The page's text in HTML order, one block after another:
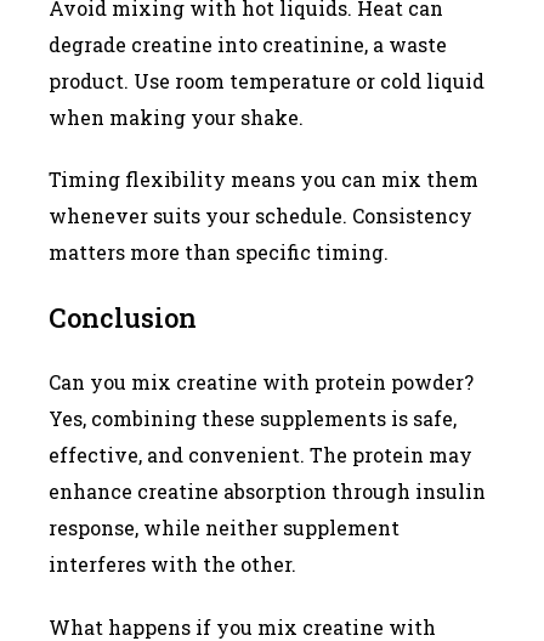
Avoid mixing with hot liquids. Heat can
degrade creatine into creatinine, a waste
product. Use room temperature or cold liquid
when making your shake.
Timing flexibility means you can mix them
whenever suits your schedule. Consistency
matters more than specific timing.
Conclusion
Can you mix creatine with protein powder?
Yes, combining these supplements is safe,
effective, and convenient. The protein may
enhance creatine absorption through insulin
response, while neither supplement
interferes with the other.
What happens if you mix creatine with